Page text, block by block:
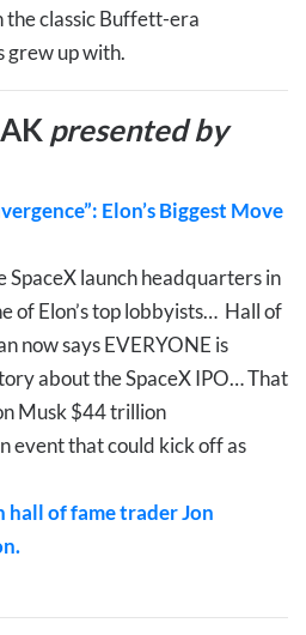
the classic Buffett-era
grew up with.
presented by
Elon’s Biggest Move
launch headquarters in
of Elon’s top lobbyists… Hall of
now says EVERYONE is
about the SpaceX IPO… That
Musk $44 trillion
event that could kick off as
hall of fame trader Jon